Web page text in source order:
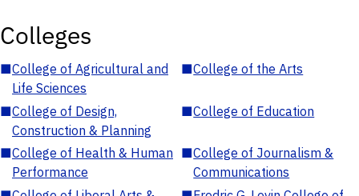
Colleges
■College of Agricultural and
Life Sciences
■College of the Arts
■College of Design,
Construction & Planning
■College of Education
■College of Health & Human
Performance
■College of Journalism &
Communications